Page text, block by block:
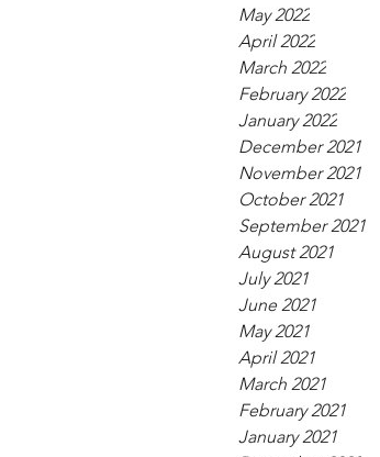
May 2022
April 2022
March 2022
February 2022
January 2022
December 2021
November 2021
October 2021
September 2021
August 2021
July 2021
June 2021
May 2021
April 2021
March 2021
February 2021
January 2021